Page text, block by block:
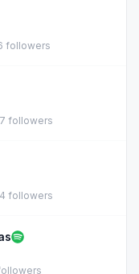
followers
followers
followers